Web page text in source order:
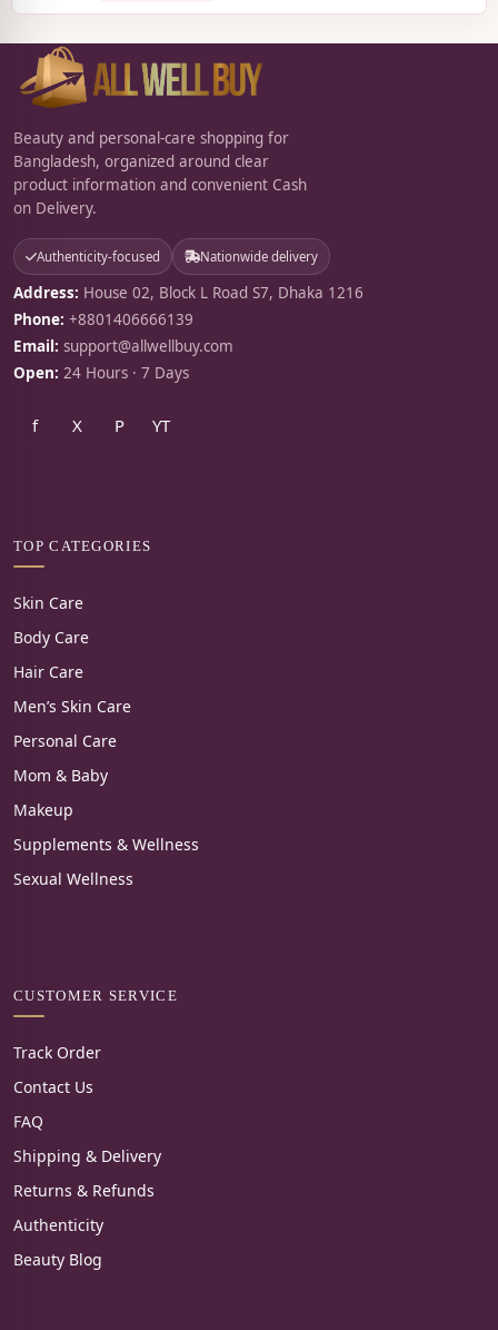
Beauty and personal-care shopping for
Bangladesh, organized around clear
product information and convenient Cash
on Delivery.
Authenticity-focused Nationwide delivery
Address: House 02, Block L Road S7, Dhaka 1216
Phone: +8801406666139
Email: support@allwellbuy.com
Open: 24 Hours · 7 Days
f X P YT
TOP CATEGORIES
Skin Care
Body Care
Hair Care
Men’s Skin Care
Personal Care
Mom & Baby
Makeup
Supplements & Wellness
Sexual Wellness
CUSTOMER SERVICE
Track Order
Contact Us
FAQ
Shipping & Delivery
Returns & Refunds
Authenticity
Beauty Blog